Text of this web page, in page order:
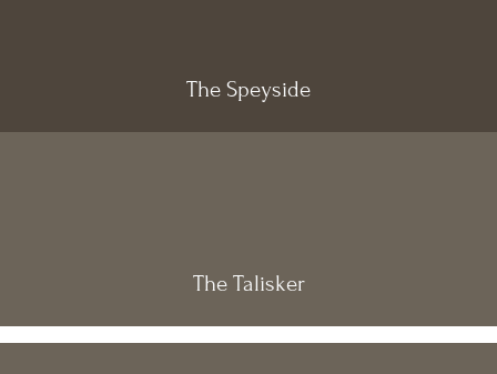
The Speyside
The Talisker